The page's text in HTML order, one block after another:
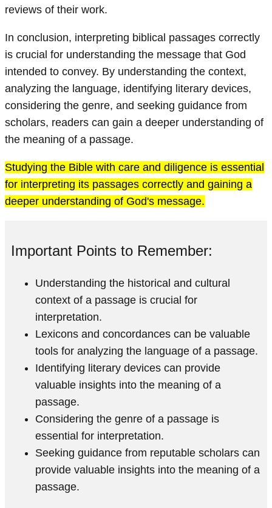
reviews of their work.
In conclusion, interpreting biblical passages correctly
is crucial for understanding the message that God
intended to convey. By understanding the context,
analyzing the language, identifying literary devices,
considering the genre, and seeking guidance from
scholars, readers can gain a deeper understanding of
the meaning of a passage.
Studying the Bible with care and diligence is essential
for interpreting its passages correctly and gaining a
deeper understanding of God's message.
Important Points to Remember:
Understanding the historical and cultural
context of a passage is crucial for
interpretation.
Lexicons and concordances can be valuable
tools for analyzing the language of a passage.
Identifying literary devices can provide
valuable insights into the meaning of a
passage.
Considering the genre of a passage is
essential for interpretation.
Seeking guidance from reputable scholars can
provide valuable insights into the meaning of a
passage.